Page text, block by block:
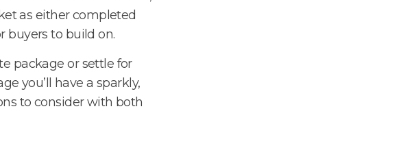
as either completed
buyers to build on.
package or settle for
you’ll have a sparkly,
to consider with both